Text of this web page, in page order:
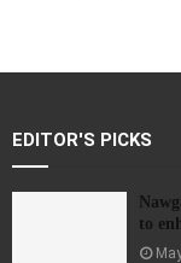
EDITOR'S PICKS
to